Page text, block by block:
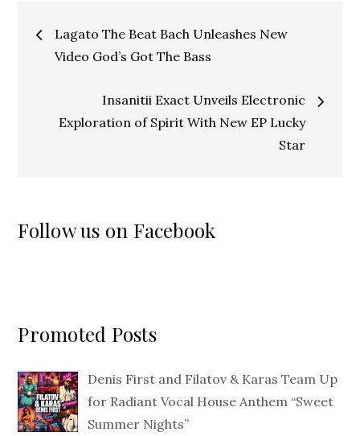
Post
navigation
Lagato The Beat Bach Unleashes New
Video God’s Got The Bass
Insanitii Exact Unveils Electronic
Exploration of Spirit With New EP Lucky
Star
Follow us on Facebook
Promoted Posts
Denis First and Filatov & Karas Team Up
for Radiant Vocal House Anthem “Sweet
Summer Nights”